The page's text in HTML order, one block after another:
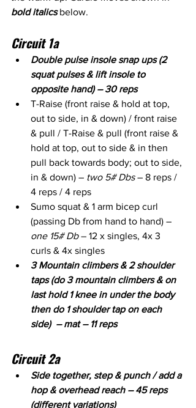
bold italics below.
Circuit 1a
Double pulse insole snap ups (2
squat pulses & lift insole to
opposite hand) – 30 reps
T-Raise (front raise & hold at top,
out to side, in & down) / front raise
& pull / T-Raise & pull (front raise &
hold at top, out to side & in then
pull back towards body; out to side,
in & down) – two 5# Dbs – 8 reps /
4 reps / 4 reps
Sumo squat & 1 arm bicep curl
(passing Db from hand to hand) –
one 15# Db – 12 x singles, 4x 3
curls & 4x singles
3 Mountain climbers & 2 shoulder
taps (do 3 mountain climbers & on
last hold 1 knee in under the body
then do 1 shoulder tap on each
side)  – mat – 11 reps
Circuit 2a
Side together, step & punch / add a
hop & overhead reach – 45 reps
(different variations)